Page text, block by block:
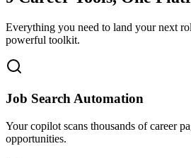
Everything you need to land your next
powerful toolkit.
Job Search Automation
Your copilot scans thousands of career
opportunities.